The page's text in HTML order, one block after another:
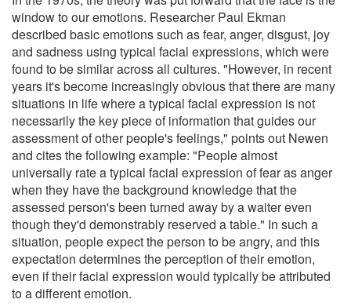
window to our emotions. Researcher Paul Ekman
described basic emotions such as fear, anger, disgust, joy
and sadness using typical facial expressions, which were
found to be similar across all cultures. "However, in recent
years it's become increasingly obvious that there are many
situations in life where a typical facial expression is not
necessarily the key piece of information that guides our
assessment of other people's feelings," points out Newen
and cites the following example: "People almost
universally rate a typical facial expression of fear as anger
when they have the background knowledge that the
assessed person's been turned away by a waiter even
though they'd demonstrably reserved a table." In such a
situation, people expect the person to be angry, and this
expectation determines the perception of their emotion,
even if their facial expression would typically be attributed
to a different emotion.